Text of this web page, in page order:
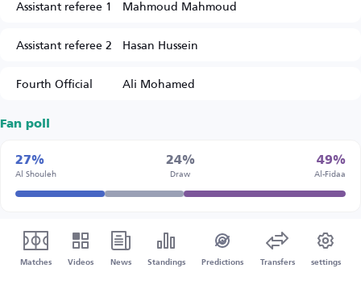
Assistant referee 1 Mahmoud Mahmoud
Assistant referee 2 Hasan Hussein
Fourth Official
Ali Mohamed
Fan poll
27%
Al Shouleh
24%
Draw
49%
Al-Fidaa
Matches Videos News Standings Predictions Transfers settings